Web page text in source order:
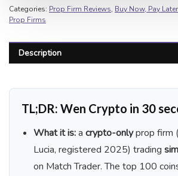
Categories: Prop Firm Reviews, Buy Now, Pay
Prop Firms
Description
TL;DR: Wen Crypto in 30
What it is:a crypto-onlyprop firm
Lucia, registered 2025) trading
on Match Trader. The top 100